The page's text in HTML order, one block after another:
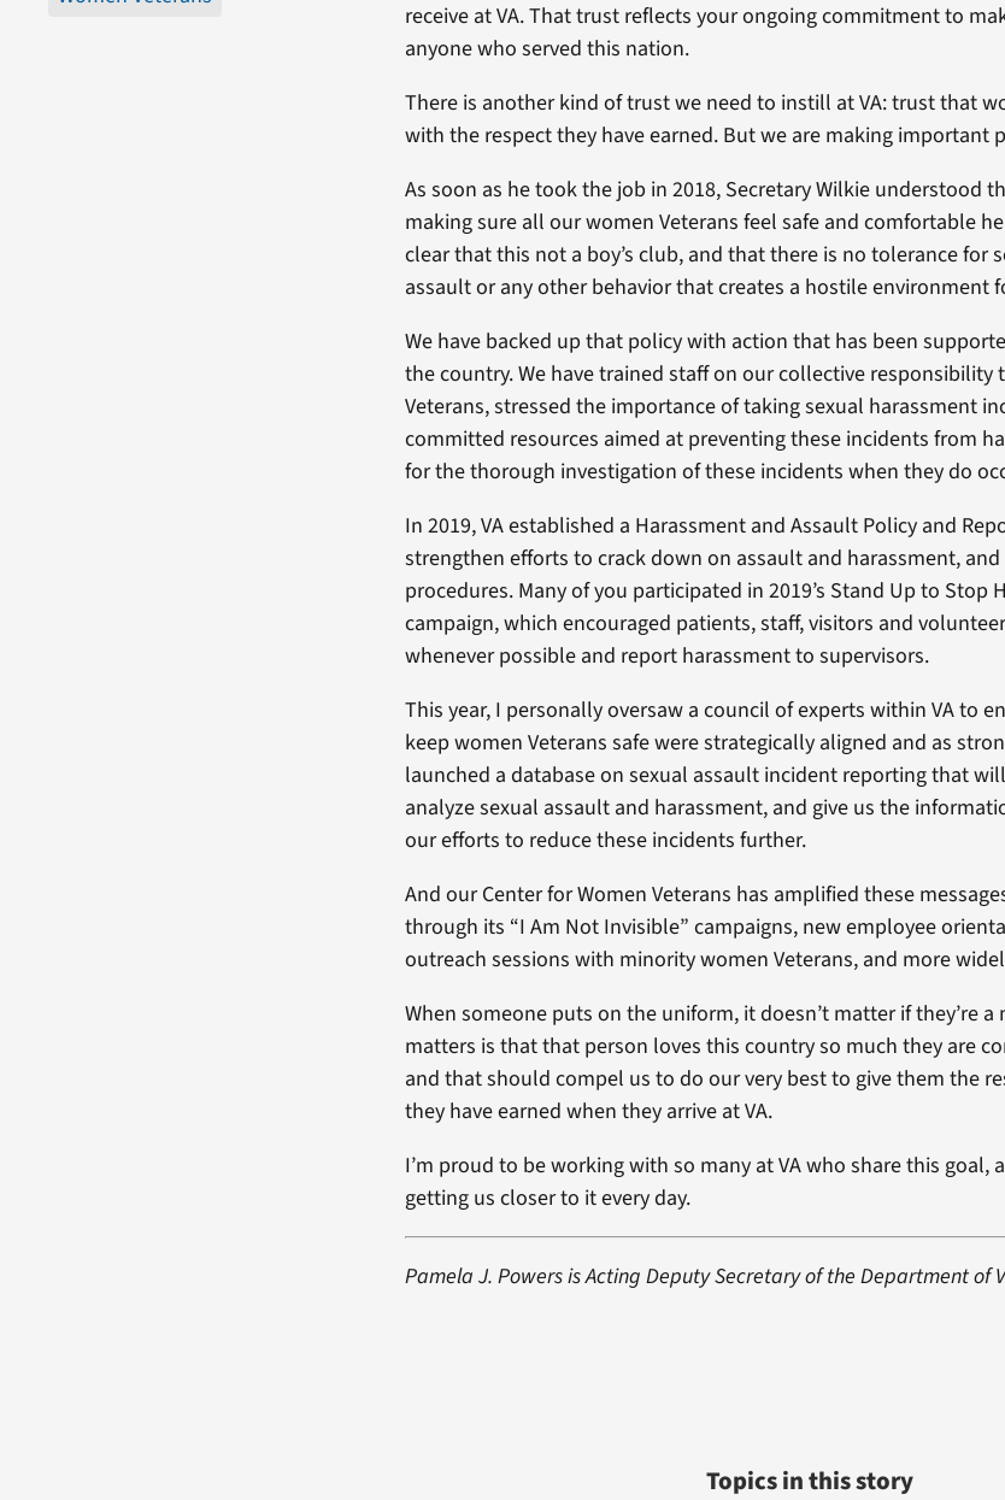
receive at VA. That trust reflects your ongoing commitment to
anyone who served this nation.
There is another kind of trust we need to instill at VA: trust that
with the respect they have earned. But we are making important
As soon as he took the job in 2018, Secretary Wilkie understood
making sure all our women Veterans feel safe and comfortable
clear that this not a boy’s club, and that there is no tolerance for
assault or any other behavior that creates a hostile environment
We have backed up that policy with action that has been
the country. We have trained staff on our collective responsibility
Veterans, stressed the importance of taking sexual harassment
committed resources aimed at preventing these incidents from
for the thorough investigation of these incidents when they do
In 2019, VA established a Harassment and Assault Policy and
strengthen efforts to crack down on assault and harassment,
procedures. Many of you participated in 2019’s Stand Up to Stop
campaign, which encouraged patients, staff, visitors and
whenever possible and report harassment to supervisors.
This year, I personally oversaw a council of experts within VA to
keep women Veterans safe were strategically aligned and as
launched a database on sexual assault incident reporting that
analyze sexual assault and harassment, and give us the
our efforts to reduce these incidents further.
And our Center for Women Veterans has amplified these
through its “I Am Not Invisible” campaigns, new employee
outreach sessions with minority women Veterans, and more
When someone puts on the uniform, it doesn’t matter if they’re a
matters is that that person loves this country so much they are
and that should compel us to do our very best to give them the
they have earned when they arrive at VA.
I’m proud to be working with so many at VA who share this goal,
getting us closer to it every day.
Pamela J. Powers is Acting Deputy Secretary of the Department of
Topics in this story